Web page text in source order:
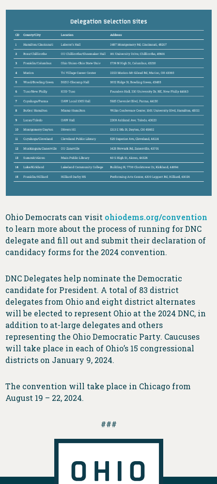
Ohio Democrats can visit ohiodems.org/convention
to learn more about the process of running for DNC
delegate and fill out and submit their declaration of
candidacy forms for the 2024 convention.
DNC Delegates help nominate the Democratic
candidate for President. A total of 83 district
delegates from Ohio and eight district alternates
will be elected to represent Ohio at the 2024 DNC, in
addition to at-large delegates and others
representing the Ohio Democratic Party. Caucuses
will take place in each of Ohio’s 15 congressional
districts on January 9, 2024.
The convention will take place in Chicago from
August 19 – 22, 2024.
###